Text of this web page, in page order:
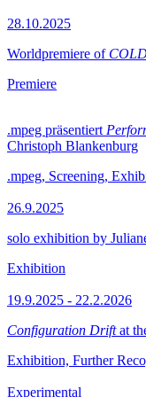
28.10.2025
Worldpremiere of
Premiere
.mpeg präsentiert
Christoph Blankenburg
.mpeg, Screening,
26.9.2025
solo exhibition by
Exhibition
19.9.2025 - 22.2.2026
Configuration Driftat
Exhibition, Further
Experimental